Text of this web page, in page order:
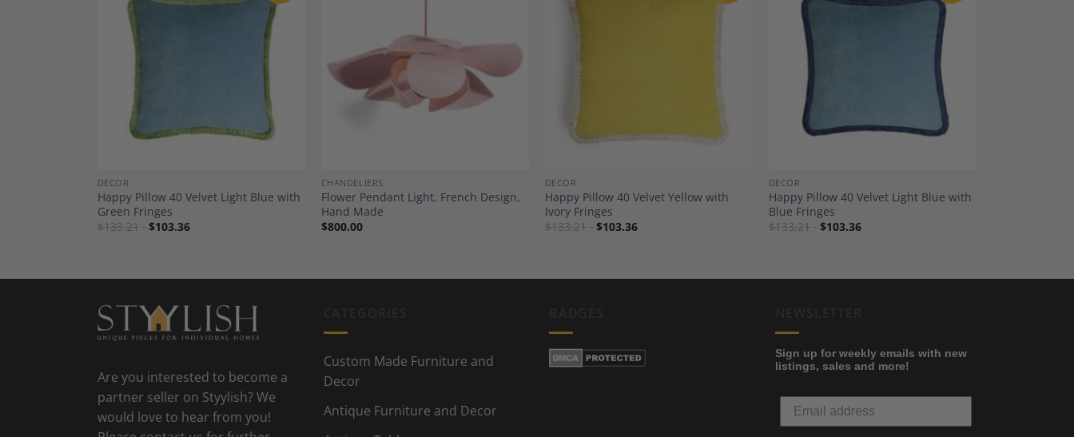
DECOR
Happy Pillow 40 Velvet Light Blue with
Green Fringes
$133.21 $103.36
Wishlist
CHANDELIERS
Flower Pendant Light, French Design,
Hand Made
$800.00
DECOR
Happy Pillow 40 Velvet Yellow with
Ivory Fringes
$133.21 $103.36
Wishlist
DECOR
Happy Pillow 40 Velvet Light Blue with
Blue Fringes
$133.21 $103.36
Are you interested to become a
partner seller on Styylish? We
would love to hear from you!
Custom Made Furniture and
Decor
Antique Furniture and Decor
Sign up for weekly emails with new
listings, sales and more!